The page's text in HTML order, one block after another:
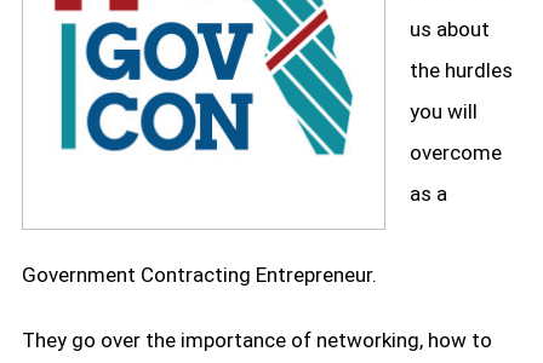
us about
the hurdles
you will
overcome
as a
Government Contracting Entrepreneur.
They go over the importance of networking, how to